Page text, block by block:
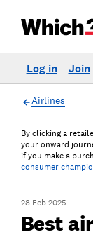
Log in Join
Airlines
By clicking a
your onward
if you make a
consumer
28 Feb 2025
Best